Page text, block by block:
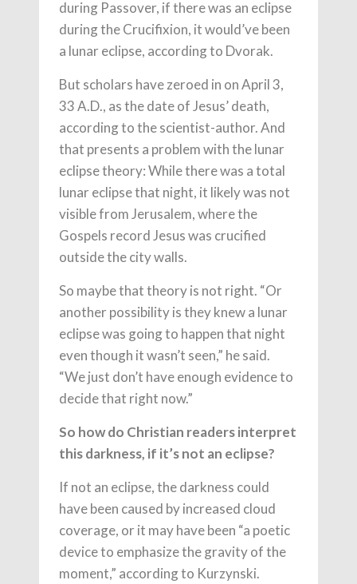
during Passover, if there was an eclipse
during the Crucifixion, it would’ve been
a lunar eclipse, according to Dvorak.
But scholars have zeroed in on April 3,
33 A.D., as the date of Jesus’ death,
according to the scientist-author. And
that presents a problem with the lunar
eclipse theory: While there was a total
lunar eclipse that night, it likely was not
visible from Jerusalem, where the
Gospels record Jesus was crucified
outside the city walls.
So maybe that theory is not right. “Or
another possibility is they knew a lunar
eclipse was going to happen that night
even though it wasn’t seen,” he said.
“We just don’t have enough evidence to
decide that right now.”
So how do Christian readers interpret
this darkness, if it’s not an eclipse?
If not an eclipse, the darkness could
have been caused by increased cloud
coverage, or it may have been “a poetic
device to emphasize the gravity of the
moment,” according to Kurzynski.